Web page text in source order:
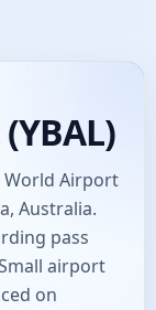
World Airport
Australia.
pass
airport
on